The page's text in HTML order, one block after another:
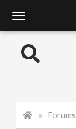
o
Forums